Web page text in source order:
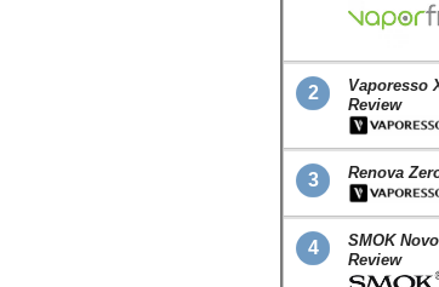
2
Vaporesso
Review
3 Renova
4
SMOK
Review